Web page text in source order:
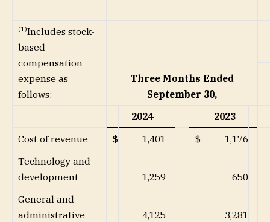
(1)Includes stock-
based
compensation
expense as
follows:
Three Months Ended
September 30,
2024
2023
Cost of revenue
$ 1,401 $
1,176
Technology and
development
1,259
650
General and
administrative
4,125
3,281